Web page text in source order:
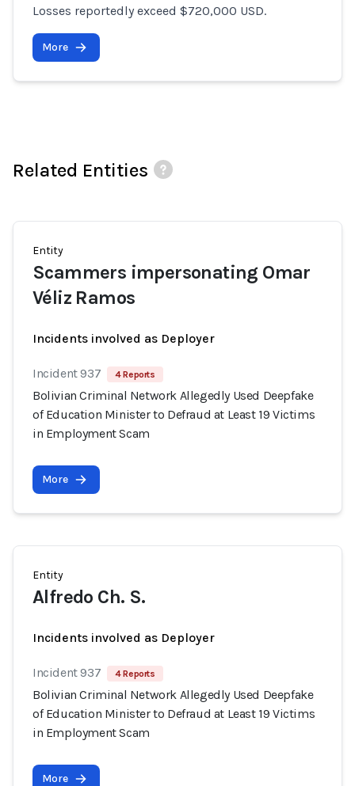
Losses reportedly exceed $720,000 USD.
More
Related Entities
Entity
Scammers impersonating Omar
Véliz Ramos
Incidents involved as Deployer
Incident 937 4 Reports
Bolivian Criminal Network Allegedly Used Deepfake
of Education Minister to Defraud at Least 19 Victims
in Employment Scam
More
Entity
Alfredo Ch. S.
Incidents involved as Deployer
Incident 937 4 Reports
Bolivian Criminal Network Allegedly Used Deepfake
of Education Minister to Defraud at Least 19 Victims
in Employment Scam
More